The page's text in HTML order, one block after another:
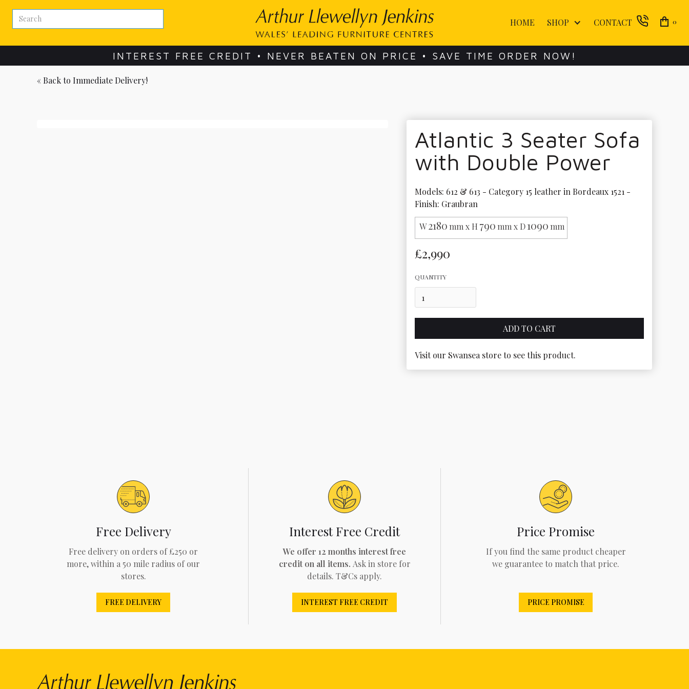
HOME SHOP CONTACT 0
INTEREST FREE CREDIT • NEVER BEATEN ON PRICE • SAVE TIME ORDER NOW!
« Back to Immediate Delivery!
Atlantic 3 Seater Sofa
with Double Power
Models: 612 & 613 - Category 15 leather in Bordeaux 1521 -
Finish: Graubran
W2180 mm x H 790 mm x D1090 mm
£2,990
QUANTITY
Visit our Swansea store to see this product.
Free Delivery
Free delivery on orders of £250 or
more, within a 50 mile radius of our
stores.
FREE DELIVERY
Interest Free Credit
We offer 12 months interest free
credit on all items. Ask in store for
details. T&Cs apply.
INTEREST FREE CREDIT
Price Promise
If you find the same product cheaper
we guarantee to match that price.
PRICE PROMISE